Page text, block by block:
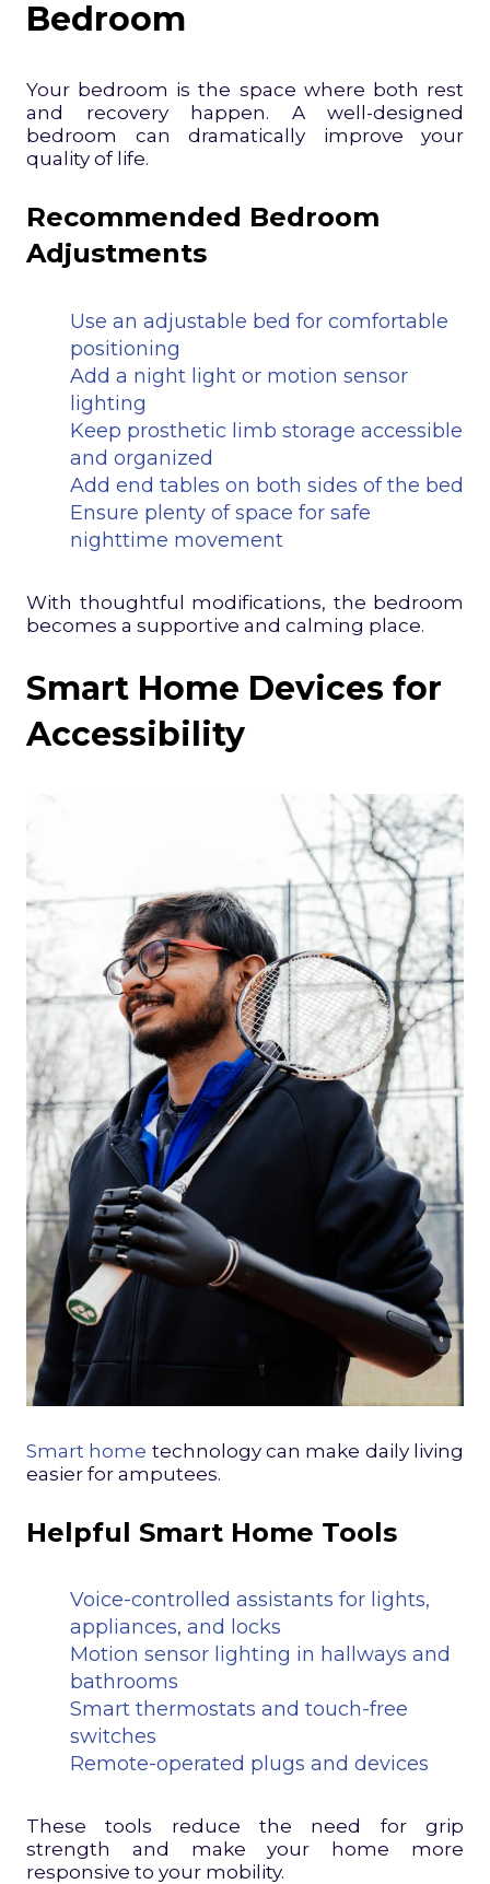
Bedroom
Your bedroom is the space where both rest
and recovery happen. A well-designed
bedroom can dramatically improve your
quality of life.
Recommended Bedroom
Adjustments
Use an adjustable bed for comfortable
positioning
Add a night light or motion sensor
lighting
Keep prosthetic limb storage accessible
and organized
Add end tables on both sides of the bed
Ensure plenty of space for safe
nighttime movement
With thoughtful modifications, the bedroom
becomes a supportive and calming place.
Smart Home Devices for
Accessibility
Smart home technology can make daily living
easier for amputees.
Helpful Smart Home Tools
Voice-controlled assistants for lights,
appliances, and locks
Motion sensor lighting in hallways and
bathrooms
Smart thermostats and touch-free
switches
Remote-operated plugs and devices
These tools reduce the need for grip
strength and make your home more
responsive to your mobility.